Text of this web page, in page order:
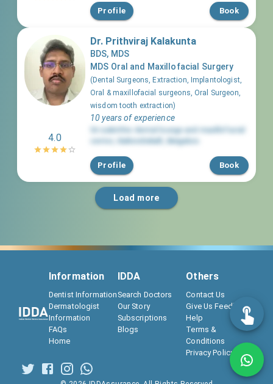
Profile Book
4.0
Dr. Prithviraj Kalakunta
BDS, MDS
MDS Oral and Maxillofacial Surgery
(Dental Surgeons, Extraction, Implantologist,
Oral & maxillofacial surgeons, Oral Surgeon,
wisdom tooth extraction)
10 years of experience
Sri aakrithis dental lounge and maxillofacial
center
Kaikondrahalli Bengaluru
Profile Book
Load more
Information
Dentist Information
Dermatologist
Information
FAQs
Home
IDDA
Search Doctors
Our Story
Subscriptions
Blogs
Others
Contact Us
Give Us Feedback
Help
Terms &
Conditions
Privacy Policy